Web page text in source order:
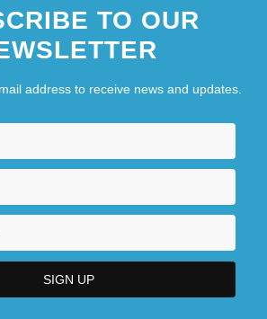
TO OUR
address to receive news and updates.